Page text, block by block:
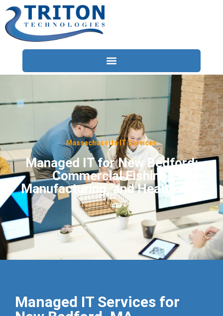
Compliance
Locations
Industries
Resources
About
Contact Us
Massachusetts IT Services
Managed IT for New Bedford:
Commercial Fishing,
Manufacturing, and Healthcare
Managed IT Services for